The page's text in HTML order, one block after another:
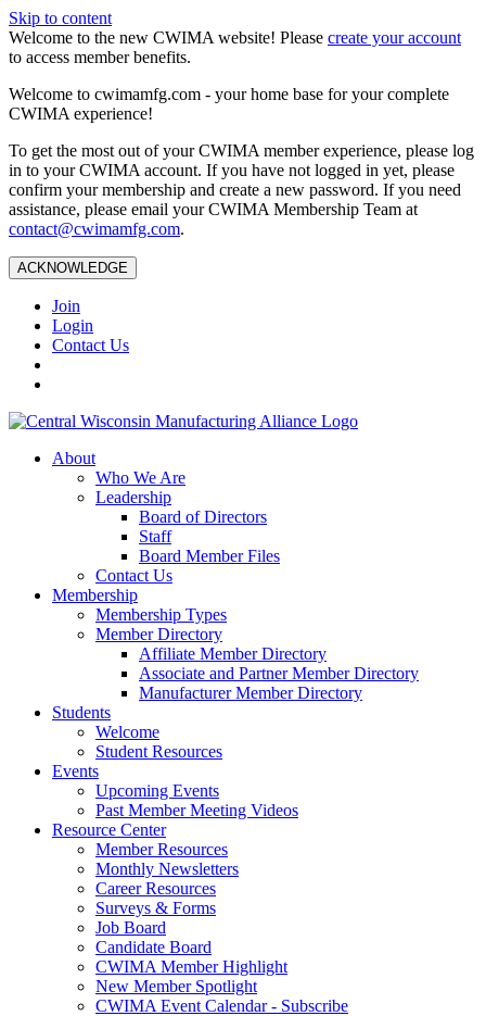
Skip to content
Welcome to the new CWIMA website! Please create your account
to access member benefits.
Welcome to cwimamfg.com - your home base for your complete
CWIMA experience!
To get the most out of your CWIMA member experience, please log
in to your CWIMA account. If you have not logged in yet, please
confirm your membership and create a new password. If you need
assistance, please email your CWIMA Membership Team at
contact@cwimamfg.com.
ACKNOWLEDGE
Join
Login
Contact Us
About
Who We Are
Leadership
Board of Directors
Staff
Board Member Files
Contact Us
Membership
Membership Types
Member Directory
Affiliate Member Directory
Associate and Partner Member Directory
Manufacturer Member Directory
Students
Welcome
Student Resources
Events
Upcoming Events
Past Member Meeting Videos
Resource Center
Member Resources
Monthly Newsletters
Career Resources
Surveys & Forms
Job Board
Candidate Board
CWIMA Member Highlight
New Member Spotlight
CWIMA Event Calendar - Subscribe